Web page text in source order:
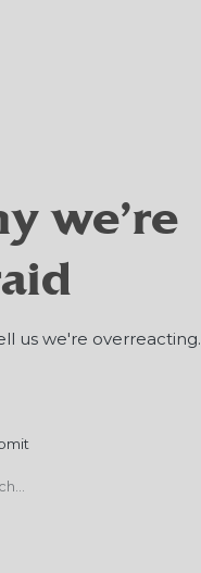
we're
us we're overreacting.